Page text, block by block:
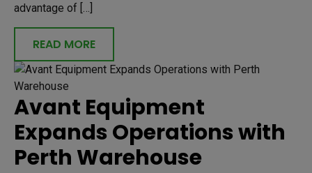
advantage of […]
READ MORE
Avant Equipment
Expands Operations with
Perth Warehouse